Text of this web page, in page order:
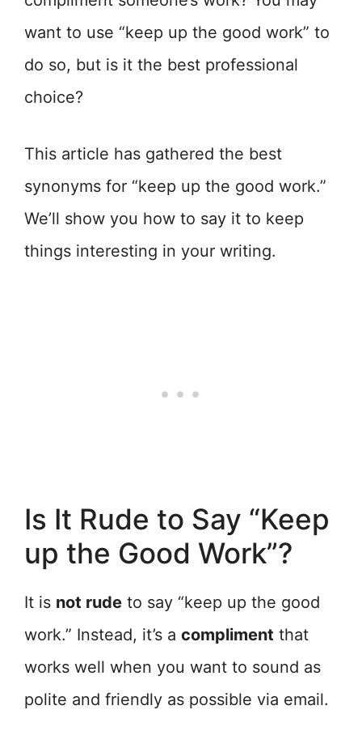
want to use “keep up the good work” to
do so, but is it the best professional
choice?
This article has gathered the best
synonyms for “keep up the good work.”
We’ll show you how to say it to keep
things interesting in your writing.
Is It Rude to Say “Keep
up the Good Work”?
It is not rude to say “keep up the good
work.” Instead, it’s a compliment that
works well when you want to sound as
polite and friendly as possible via email.